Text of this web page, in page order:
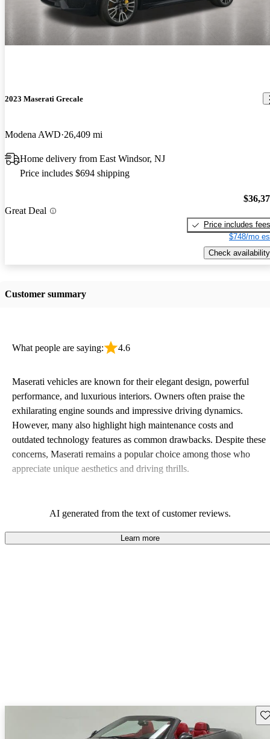
2023 Maserati Grecale
Modena AWD 26,409 mi
Home delivery from East Windsor, NJ
Price includes $694 shipping
Great Deal
Price includes fees
$748/mo
Check availability
Customer summary
What people are saying: 4.6
Maserati vehicles are known for their elegant design, powerful
performance, and luxurious interiors. Owners often praise the
exhilarating engine sounds and impressive driving dynamics.
However, many also highlight high maintenance costs and
outdated technology features as common drawbacks. Despite these
concerns, Maserati remains a popular choice among those who
appreciate unique aesthetics and driving thrills.
AI generated from the text of customer reviews.
Learn more